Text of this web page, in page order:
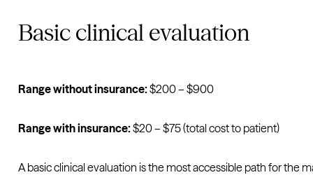
Basic clinical evaluation
Range without insurance:$200 – $900
Range with insurance:$20 – $75 (total cost to patient)
A basic clinical evaluation is the most accessible path for the